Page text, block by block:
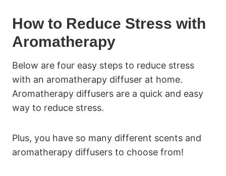
How to Reduce Stress with
Aromatherapy
Below are four easy steps to reduce stress
with an aromatherapy diffuser at home.
Aromatherapy diffusers are a quick and easy
way to reduce stress.
Plus, you have so many different scents and
aromatherapy diffusers to choose from!